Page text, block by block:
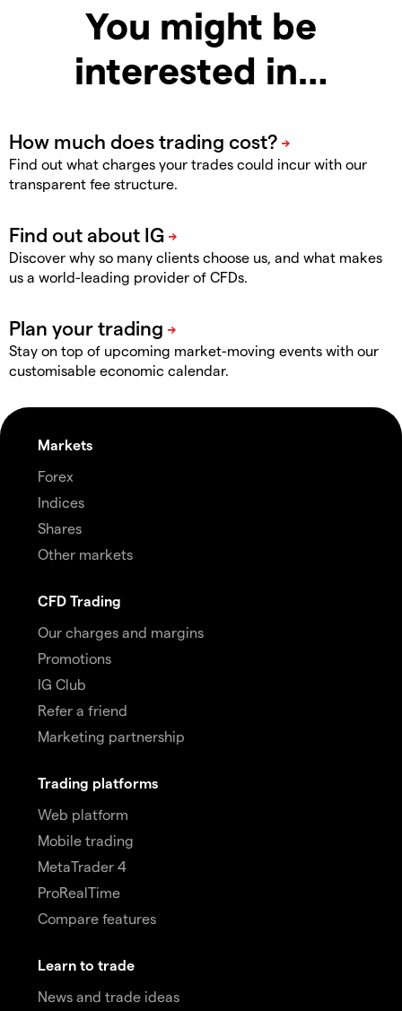
You might be
interested in…
Find out what charges your trades could incur with our
transparent fee structure.
Discover why so many clients choose us, and what makes
us a world-leading provider of CFDs.
Stay on top of upcoming market-moving events with our
customisable economic calendar.
Markets
Forex
Indices
Shares
Other markets
CFD Trading
Our charges and margins
Promotions
IG Club
Refer a friend
Marketing partnership
Trading platforms
Web platform
Mobile trading
MetaTrader 4
ProRealTime
Compare features
Learn to trade
News and trade ideas